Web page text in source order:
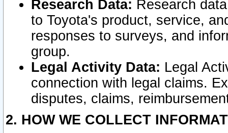
Research Data: Research
to Toyota's product, service,
responses to surveys, and
group.
Legal Activity Data: Legal
connection with legal claims.
disputes, claims,
2. HOW WE COLLECT